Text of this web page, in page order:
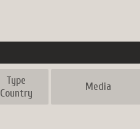
Type
Country
Media